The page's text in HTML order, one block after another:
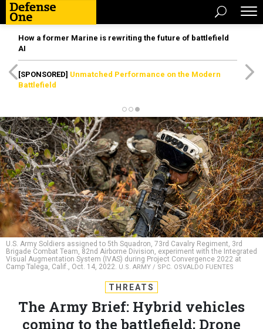
How a former Marine is rewriting the future of battlefield
AI
[SPONSORED] Unmatched Performance on the Modern
Battlefield
U.S. Army Soldiers assigned to 5th Squadron, 73rd Cavalry Regiment, 3rd
Brigade Combat Team, 82nd Airborne Division, experiment with the Integrated
Visual Augmentation System (IVAS) during Project Convergence 2022 at
Camp Talega, Calif., Oct. 14, 2022. U.S. ARMY / SPC. OSVALDO FUENTES
THREATS
The Army Brief: Hybrid vehicles
coming to the battlefield; Drone